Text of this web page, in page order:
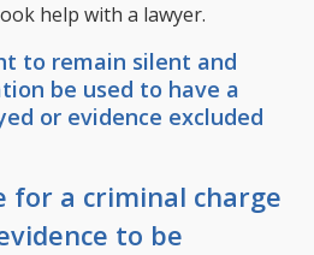
help with a lawyer.
to remain silent and
be used to have a
or evidence excluded
for a criminal charge
to be